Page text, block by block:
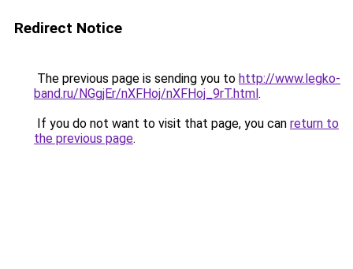
Redirect Notice
The previous page is sending you to http://www.legko-
band.ru/NGgjEr/nXFHoj/nXFHoj_9rT.html.
If you do not want to visit that page, you can return to
the previous page.